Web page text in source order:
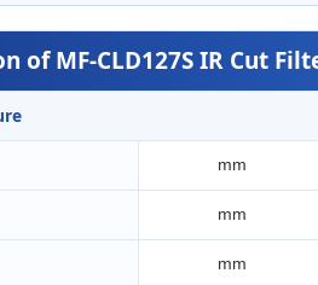
of MF-CLD127S IR Cut
mm
mm
mm